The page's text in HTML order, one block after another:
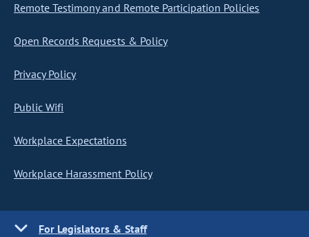
Remote Testimony and Remote Participation Policies
Open Records Requests & Policy
Privacy Policy
Public Wifi
Workplace Expectations
Workplace Harassment Policy
For Legislators & Staff